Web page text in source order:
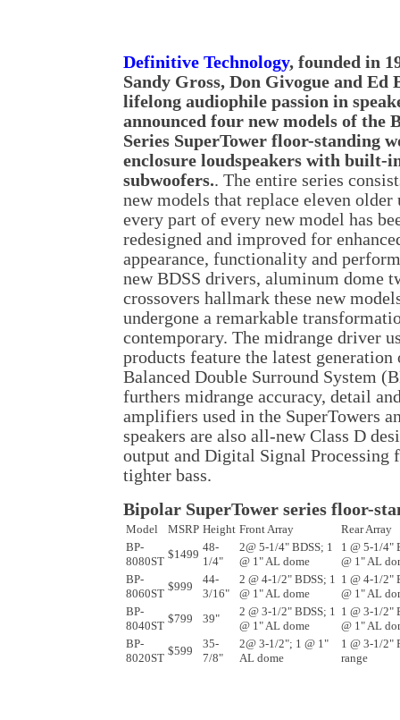
Definitive Technology, founded in
Sandy Gross, Don Givogue and Ed
lifelong audiophile passion in
announced four new models of the
Series SuperTower floor-standing
enclosure loudspeakers with built-
subwoofers.. The entire series
new models that replace eleven older
every part of every new model has
redesigned and improved for
appearance, functionality and
new BDSS drivers, aluminum dome
crossovers hallmark these new
undergone a remarkable
contemporary. The midrange driver
products feature the latest
Balanced Double Surround System
furthers midrange accuracy, detail
amplifiers used in the SuperTowers
speakers are also all-new Class D
output and Digital Signal Processing
tighter bass.
Bipolar SuperTower series floor-
Model MSRP Height Front Array
Rear Array
BP-
8080ST
$1499
48-
1/4"
2@ 5-1/4" BDSS; 1
@ 1" AL dome
1 @ 5-1/4"
@ 1" AL
BP-
8060ST
$999
44-
3/16"
2 @ 4-1/2" BDSS; 1
@ 1" AL dome
1 @ 4-1/2"
@ 1" AL
BP-
8040ST
$799 39"
2 @ 3-1/2" BDSS; 1
@ 1" AL dome
1 @ 3-1/2"
@ 1" AL
BP-
8020ST
$599
35-
7/8"
2@ 3-1/2"; 1 @ 1"
AL dome
1 @ 3-1/2"
range